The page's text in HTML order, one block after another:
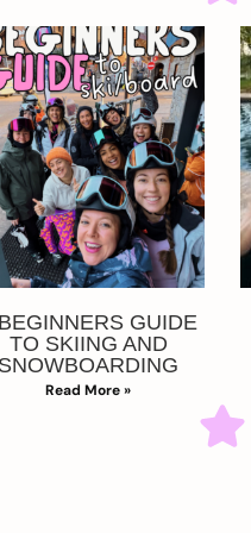
GUIDE
TO SKIING AND
Read More »